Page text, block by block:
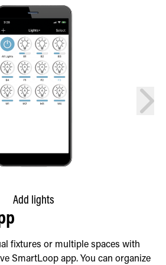
next
Add lights
fixtures or multiple spaces with
SmartLoop app. You can organize